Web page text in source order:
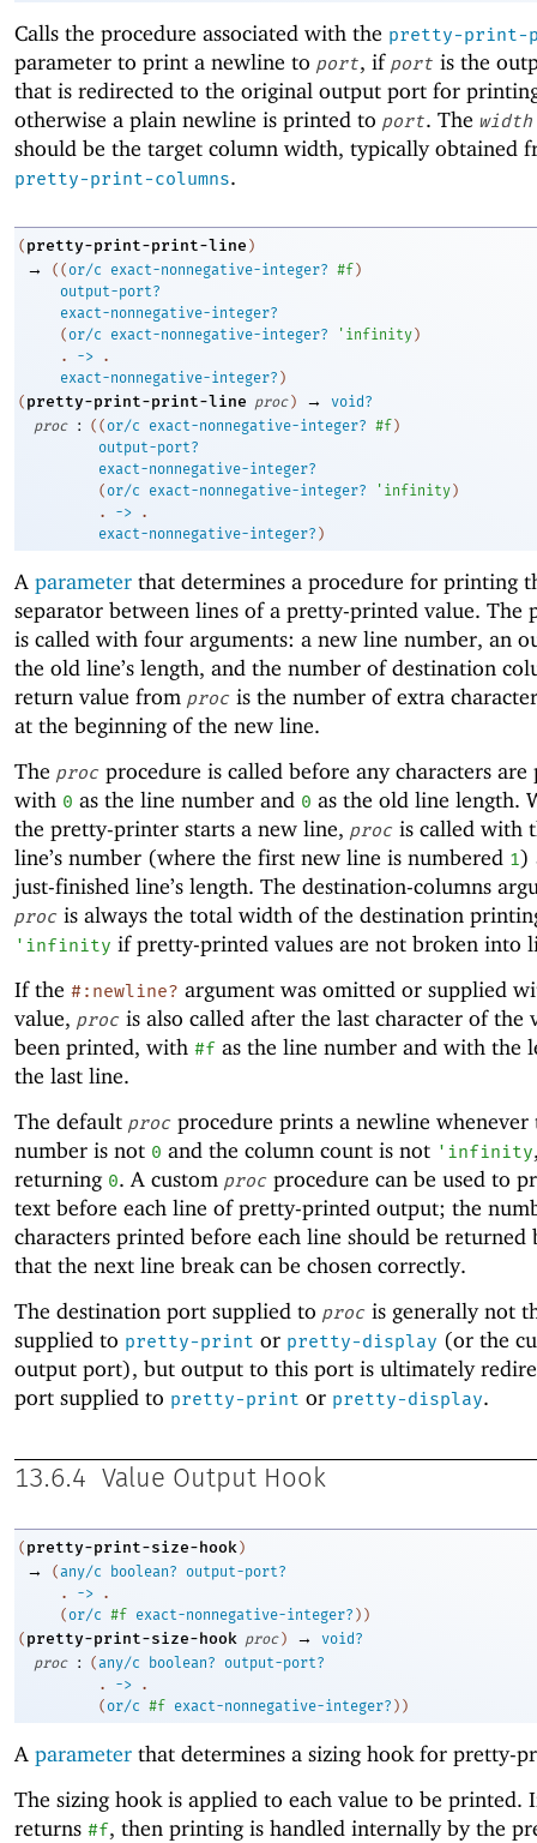
Calls the procedure associated with the pretty-print-
parameter to print a newline to port, if port is the
that is redirected to the original output port for
otherwise a plain newline is printed to port. The width
should be the target column width, typically obtained
pretty-print-columns.
( pretty-print-print-line )
→ ( (or/c exact-nonnegative-integer? #f)
output-port?
exact-nonnegative-integer?
( or/c exact-nonnegative-integer? ' infinity)
. -> .
exact-nonnegative-integer? )
( pretty-print-print-line proc ) →
void?
proc
: ( ( or/c exact-nonnegative-integer? #f)
output-port?
exact-nonnegative-integer?
( or/c exact-nonnegative-integer? ' infinity)
. -> .
exact-nonnegative-integer? )
A parameter that determines a procedure for printing
separator between lines of a pretty-printed value. The
is called with four arguments: a new line number, an
the old line’s length, and the number of destination
return value from proc is the number of extra
at the beginning of the new line.
The proc procedure is called before any characters are
with 0 as the line number and 0 as the old line length.
the pretty-printer starts a new line, proc is called with
line’s number (where the first new line is numbered 1)
just-finished line’s length. The destination-columns
proc is always the total width of the destination
' infinity if pretty-printed values are not broken into
If the #:newline? argument was omitted or supplied
value, proc is also called after the last character of the
been printed, with #f as the line number and with the
the last line.
The default proc procedure prints a newline whenever
number is not 0 and the column count is not ' infinity
returning 0. A custom proc procedure can be used to
text before each line of pretty-printed output; the
characters printed before each line should be returned
that the next line break can be chosen correctly.
The destination port supplied to proc is generally not
supplied to pretty-print or pretty-display (or the
output port), but output to this port is ultimately
port supplied to pretty-print or pretty-display.
13.6.4 Value Output Hook
( pretty-print-size-hook )
→ (any/c boolean?
output-port?
. -> .
( or/c #f exact-nonnegative-integer? ) )
( pretty-print-size-hook proc ) →
void?
proc
: (any/c boolean?
output-port?
. -> .
(or/c #f exact-nonnegative-integer? ) )
A parameter that determines a sizing hook for pretty-
The sizing hook is applied to each value to be printed.
returns #f, then printing is handled internally by the